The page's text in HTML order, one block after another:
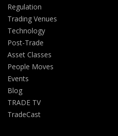
Regulation
Trading Venues
Technology
Post-Trade
Asset Classes
People Moves
Events
Blog
TRADE TV
TradeCast